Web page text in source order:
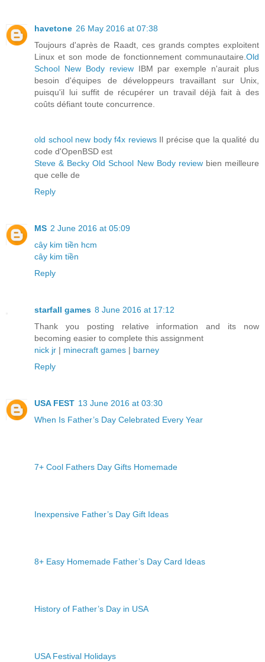
havetone 26 May 2016 at 07:38
Toujours d'après de Raadt, ces grands comptes exploitent
Linux et son mode de fonctionnement communautaire.Old
School New Body reviewIBM par exemple n'aurait plus
besoin d'équipes de développeurs travaillant sur Unix,
puisqu'il lui suffit de récupérer un travail déjà fait à des
coûts défiant toute concurrence.
old school new body f4x reviewsIl précise que la qualité du
code d'OpenBSD est
Steve & Becky Old School New Body reviewbien meilleure
que celle de
Reply
MS 2 June 2016 at 05:09
cây kim tiền hcm
cây kim tiền
Reply
starfall games 8 June 2016 at 17:12
Thank you posting relative information and its now
becoming easier to complete this assignment
nick jr | minecraft games | barney
Reply
USA FEST 13 June 2016 at 03:30
When Is Father’s Day Celebrated Every Year
7+ Cool Fathers Day Gifts Homemade
Inexpensive Father’s Day Gift Ideas
8+ Easy Homemade Father’s Day Card Ideas
History of Father’s Day in USA
USA Festival Holidays